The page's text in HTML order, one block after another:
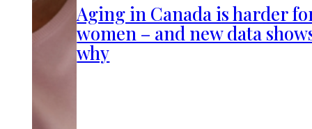
Aging in Canada is harder
women – and new data
why